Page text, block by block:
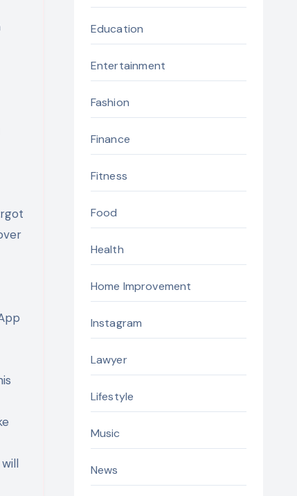
Education
Entertainment
Fashion
Finance
Fitness
Food
Health
Home Improvement
Instagram
Lawyer
Lifestyle
Music
News